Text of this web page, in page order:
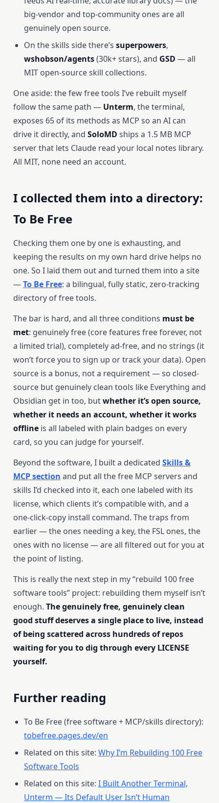
big-vendor and top-community ones are all
genuinely open source.
On the skills side there’s superpowers,
wshobson/agents(30k+ stars), and GSD — all
MIT open-source skill collections.
One aside: the few free tools I’ve rebuilt myself
follow the same path — Unterm, the terminal,
exposes 65 of its methods as MCP so an AI can
drive it directly, and SoloMD ships a 1.5 MB MCP
server that lets Claude read your local notes library.
All MIT, none need an account.
I collected them into a directory:
To Be Free
Checking them one by one is exhausting, and
keeping the results on my own hard drive helps no
one. So I laid them out and turned them into a site
—To Be Free: a bilingual, fully static, zero-tracking
directory of free tools.
The bar is hard, and all three conditions must be
met: genuinely free (core features free forever, not
a limited trial), completely ad-free, and no strings (it
won’t force you to sign up or track your data). Open
source is a bonus, not a requirement — so closed-
source but genuinely clean tools like Everything and
Obsidian get in too, butwhether it’s open source,
whether it needs an account, whether it works
offlineis all labeled with plain badges on every
card, so you can judge for yourself.
Beyond the software, I built a dedicated Skills &
MCP section and put all the free MCP servers and
skills I’d checked into it, each one labeled with its
license, which clients it’s compatible with, and a
one-click-copy install command. The traps from
earlier — the ones needing a key, the FSL ones, the
ones with no license — are all filtered out for you at
the point of listing.
This is really the next step in my “rebuild 100 free
software tools” project: rebuilding them myself isn’t
enough. The genuinely free, genuinely clean
good stuff deserves a single place to live, instead
of being scattered across hundreds of repos
waiting for you to dig through every LICENSE
yourself.
Further reading
To Be Free (free software + MCP/skills directory):
tobefree.pages.dev/en
Related on this site: Why I’m Rebuilding 100 Free
Software Tools
Related on this site: I Built Another Terminal,
Unterm — Its Default User Isn’t Human